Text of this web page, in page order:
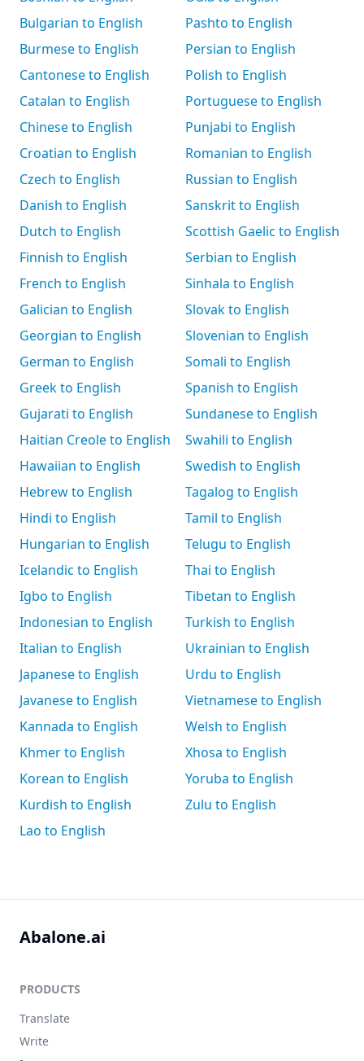
Bulgarian to English
Burmese to English
Cantonese to English
Catalan to English
Chinese to English
Croatian to English
Czech to English
Danish to English
Dutch to English
Finnish to English
French to English
Galician to English
Georgian to English
German to English
Greek to English
Gujarati to English
Haitian Creole to English
Hawaiian to English
Hebrew to English
Hindi to English
Hungarian to English
Icelandic to English
Igbo to English
Indonesian to English
Italian to English
Japanese to English
Javanese to English
Kannada to English
Khmer to English
Korean to English
Kurdish to English
Lao to English
Pashto to English
Persian to English
Polish to English
Portuguese to English
Punjabi to English
Romanian to English
Russian to English
Sanskrit to English
Scottish Gaelic to English
Serbian to English
Sinhala to English
Slovak to English
Slovenian to English
Somali to English
Spanish to English
Sundanese to English
Swahili to English
Swedish to English
Tagalog to English
Tamil to English
Telugu to English
Thai to English
Tibetan to English
Turkish to English
Ukrainian to English
Urdu to English
Vietnamese to English
Welsh to English
Xhosa to English
Yoruba to English
Zulu to English
Abalone.ai
PRODUCTS
Translate
Write